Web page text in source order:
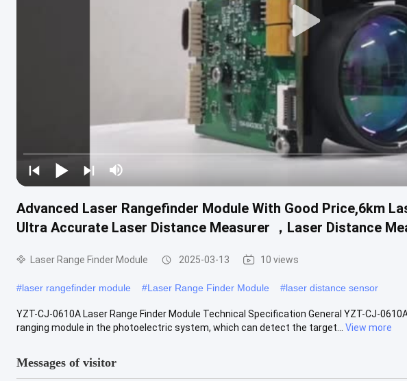
Advanced Laser Rangefinder Module With Good Price,6km
Ultra Accurate Laser Distance Measurer ，Laser Distance
Laser Range Finder Module 2025-03-13 10 views
#laser rangefinder module #Laser Range Finder Module #laser distance sensor
YZT-CJ-0610A Laser Range Finder Module Technical Specification General YZT-CJ-
ranging module in the photoelectric system, which can detect the target...
View more
Messages of visitor